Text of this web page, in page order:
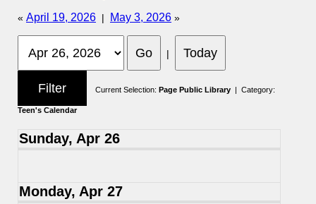
« April 19, 2026 | May 3, 2026 »
|
Current Selection: Page Public Library | Category:
Teen's Calendar
Sunday, Apr 26
Monday, Apr 27